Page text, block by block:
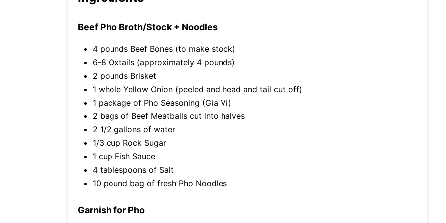
Beef Pho Broth/Stock + Noodles
4 pounds Beef Bones (to make stock)
6-8 Oxtails (approximately 4 pounds)
2 pounds Brisket
1 whole Yellow Onion (peeled and head and tail cut off)
1 package of Pho Seasoning (Gia Vi)
2 bags of Beef Meatballs cut into halves
2 1/2 gallons of water
1/3 cup Rock Sugar
1 cup Fish Sauce
4 tablespoons of Salt
10 pound bag of fresh Pho Noodles
Garnish for Pho